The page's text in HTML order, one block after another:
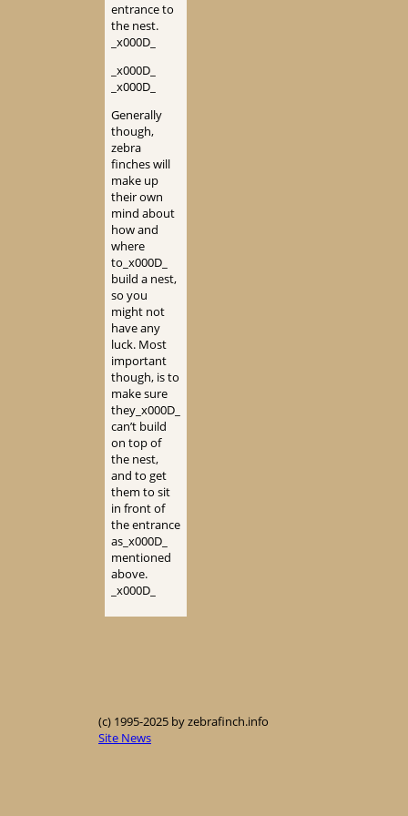
entrance to
the nest.
_x000D_
_x000D_
_x000D_
Generally
though,
zebra
finches will
make up
their own
mind about
how and
where
to_x000D_
build a nest,
so you
might not
have any
luck. Most
important
though, is to
make sure
they_x000D_
can’t build
on top of
the nest,
and to get
them to sit
in front of
the entrance
as_x000D_
mentioned
above.
_x000D_
(c) 1995-2025 by zebrafinch.info
Site News